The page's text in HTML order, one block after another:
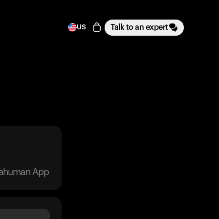
US Talk to an expert
App